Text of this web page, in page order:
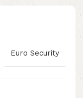
Euro Security